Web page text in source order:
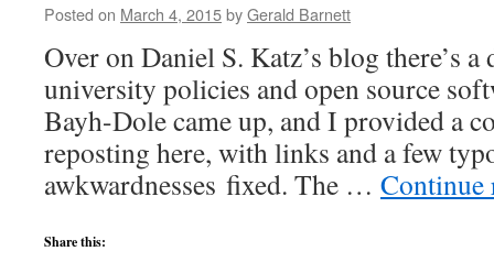
with
federal
funds?
Posted on March 4, 2015byGerald Barnett
Over on Daniel S. Katz’s blog there’s
university policies and open source
Bayh-Dole came up, and I provided a
reposting here, with links and a few
awkwardnesses fixed. The …
Share this: